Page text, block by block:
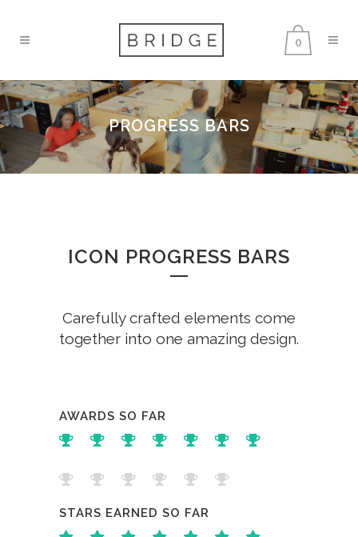
0
PROGRESS BARS
ICON PROGRESS BARS
Carefully crafted elements come
together into one amazing design.
AWARDS SO FAR
STARS EARNED SO FAR